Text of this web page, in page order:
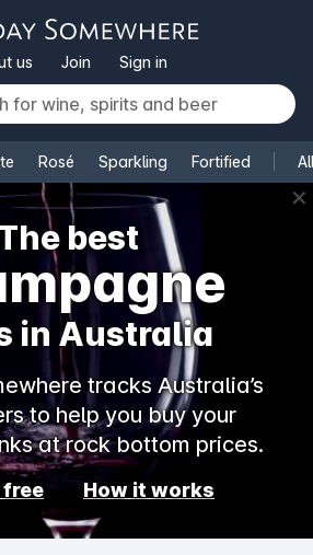
us Join Sign in
Rosé Sparkling Fortified
✕
best
in Australia
tracks Australia’s
to help you buy your
at rock bottom prices.
How it works